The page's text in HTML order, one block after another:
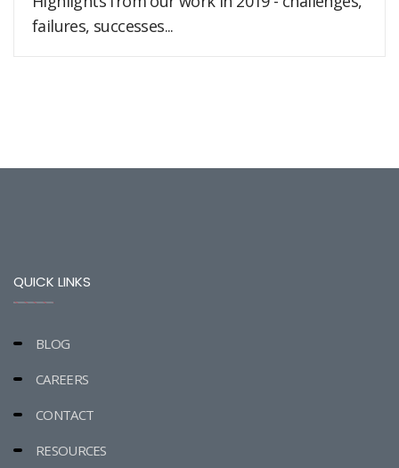
failures, successes...
QUICK LINKS
BLOG
CAREERS
CONTACT
RESOURCES